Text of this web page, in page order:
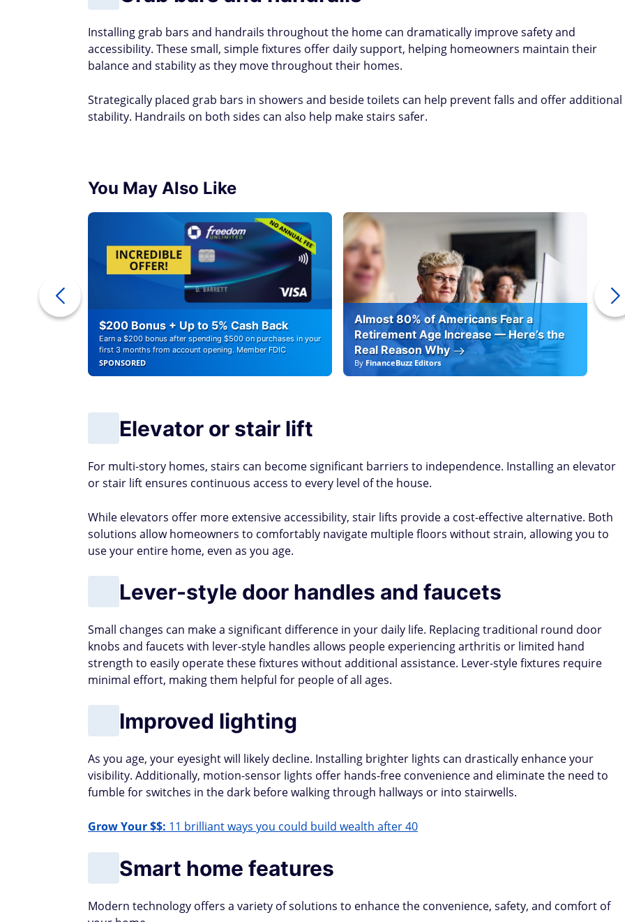
Installing grab bars and handrails throughout the home can dramatically improve safety and
accessibility. These small, simple fixtures offer daily support, helping homeowners maintain their
balance and stability as they move throughout their homes.
Strategically placed grab bars in showers and beside toilets can help prevent falls and offer additional
stability. Handrails on both sides can also help make stairs safer.
You May Also Like
$200 Bonus + Up to 5% Cash Back
Earn a $200 bonus after spending $500 on purchases in your
first 3 months from account opening. Member FDIC
SPONSORED
Almost 80% of Americans Fear a
Retirement Age Increase — Here’s the
Real Reason Why
By FinanceBuzz Editors
Elevator or stair lift
For multi-story homes, stairs can become significant barriers to independence. Installing an elevator
or stair lift ensures continuous access to every level of the house.
While elevators offer more extensive accessibility, stair lifts provide a cost-effective alternative. Both
solutions allow homeowners to comfortably navigate multiple floors without strain, allowing you to
use your entire home, even as you age.
Lever-style door handles and faucets
Small changes can make a significant difference in your daily life. Replacing traditional round door
knobs and faucets with lever-style handles allows people experiencing arthritis or limited hand
strength to easily operate these fixtures without additional assistance. Lever-style fixtures require
minimal effort, making them helpful for people of all ages.
Improved lighting
As you age, your eyesight will likely decline. Installing brighter lights can drastically enhance your
visibility. Additionally, motion-sensor lights offer hands-free convenience and eliminate the need to
fumble for switches in the dark before walking through hallways or into stairwells.
Grow Your $$: 11 brilliant ways you could build wealth after 40
Smart home features
Modern technology offers a variety of solutions to enhance the convenience, safety, and comfort of